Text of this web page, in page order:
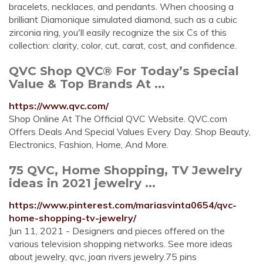
bracelets, necklaces, and pendants. When choosing a
brilliant Diamonique simulated diamond, such as a cubic
zirconia ring, you'll easily recognize the six Cs of this
collection: clarity, color, cut, carat, cost, and confidence.
QVC Shop QVC® For Today’s Special
Value & Top Brands At ...
https://www.qvc.com/
Shop Online At The Official QVC Website. QVC.com
Offers Deals And Special Values Every Day. Shop Beauty,
Electronics, Fashion, Home, And More.
75 QVC, Home Shopping, TV Jewelry
ideas in 2021 jewelry ...
https://www.pinterest.com/mariasvinta0654/qvc-
home-shopping-tv-jewelry/
Jun 11, 2021 - Designers and pieces offered on the
various television shopping networks. See more ideas
about jewelry, qvc, joan rivers jewelry.75 pins